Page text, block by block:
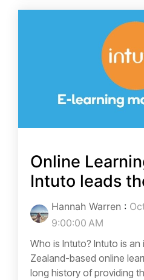
Online
Intuto leads
Hannah Warren :
9:00:00 AM
Who is Intuto? Intuto is
Zealand-based online
long history of providing